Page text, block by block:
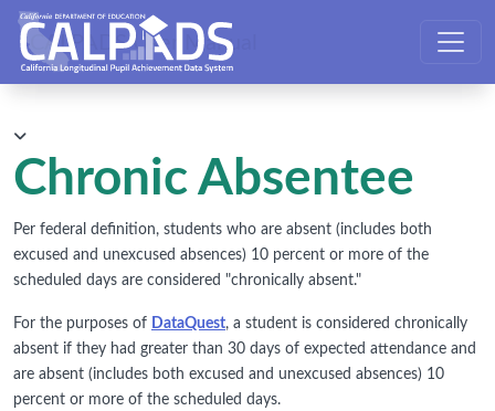
CALPADS User Manual
Chronic Absentee
Per federal definition, students who are absent (includes both
excused and unexcused absences) 10 percent or more of the
scheduled days are considered "chronically absent."
For the purposes of DataQuest, a student is considered chronically
absent if they had greater than 30 days of expected attendance and
are absent (includes both excused and unexcused absences) 10
percent or more of the scheduled days.